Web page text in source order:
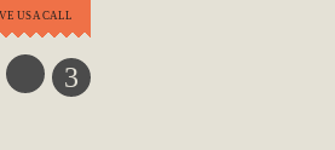
US A CALL
3